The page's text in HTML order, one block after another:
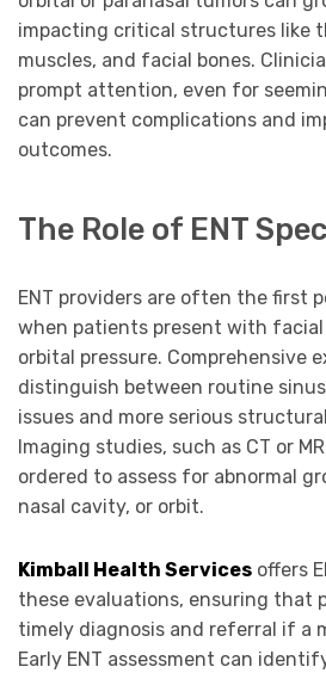
impacting critical structures like
muscles, and facial bones.
prompt attention, even for
can prevent complications and
outcomes.
The Role of ENT
ENT providers are often the first
when patients present with
orbital pressure. Comprehensive
distinguish between routine
issues and more serious
Imaging studies, such as CT or
ordered to assess for abnormal
nasal cavity, or orbit.
Kimball Health Services offers
these evaluations, ensuring that
timely diagnosis and referral if a
Early ENT assessment can